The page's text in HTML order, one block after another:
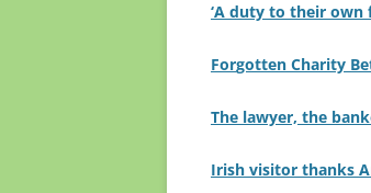
‘A duty to their own
Forgotten Charity
The lawyer, the
Irish visitor thanks